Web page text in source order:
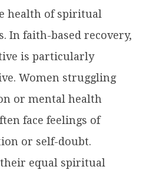
health of spiritual
In faith-based recovery,
is particularly
Women struggling
or mental health
face feelings of
or self-doubt.
their equal spiritual